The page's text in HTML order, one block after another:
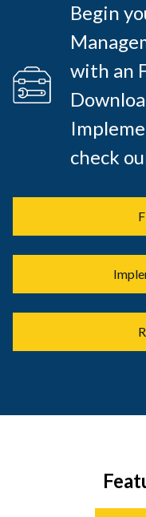
Begin
with an
check